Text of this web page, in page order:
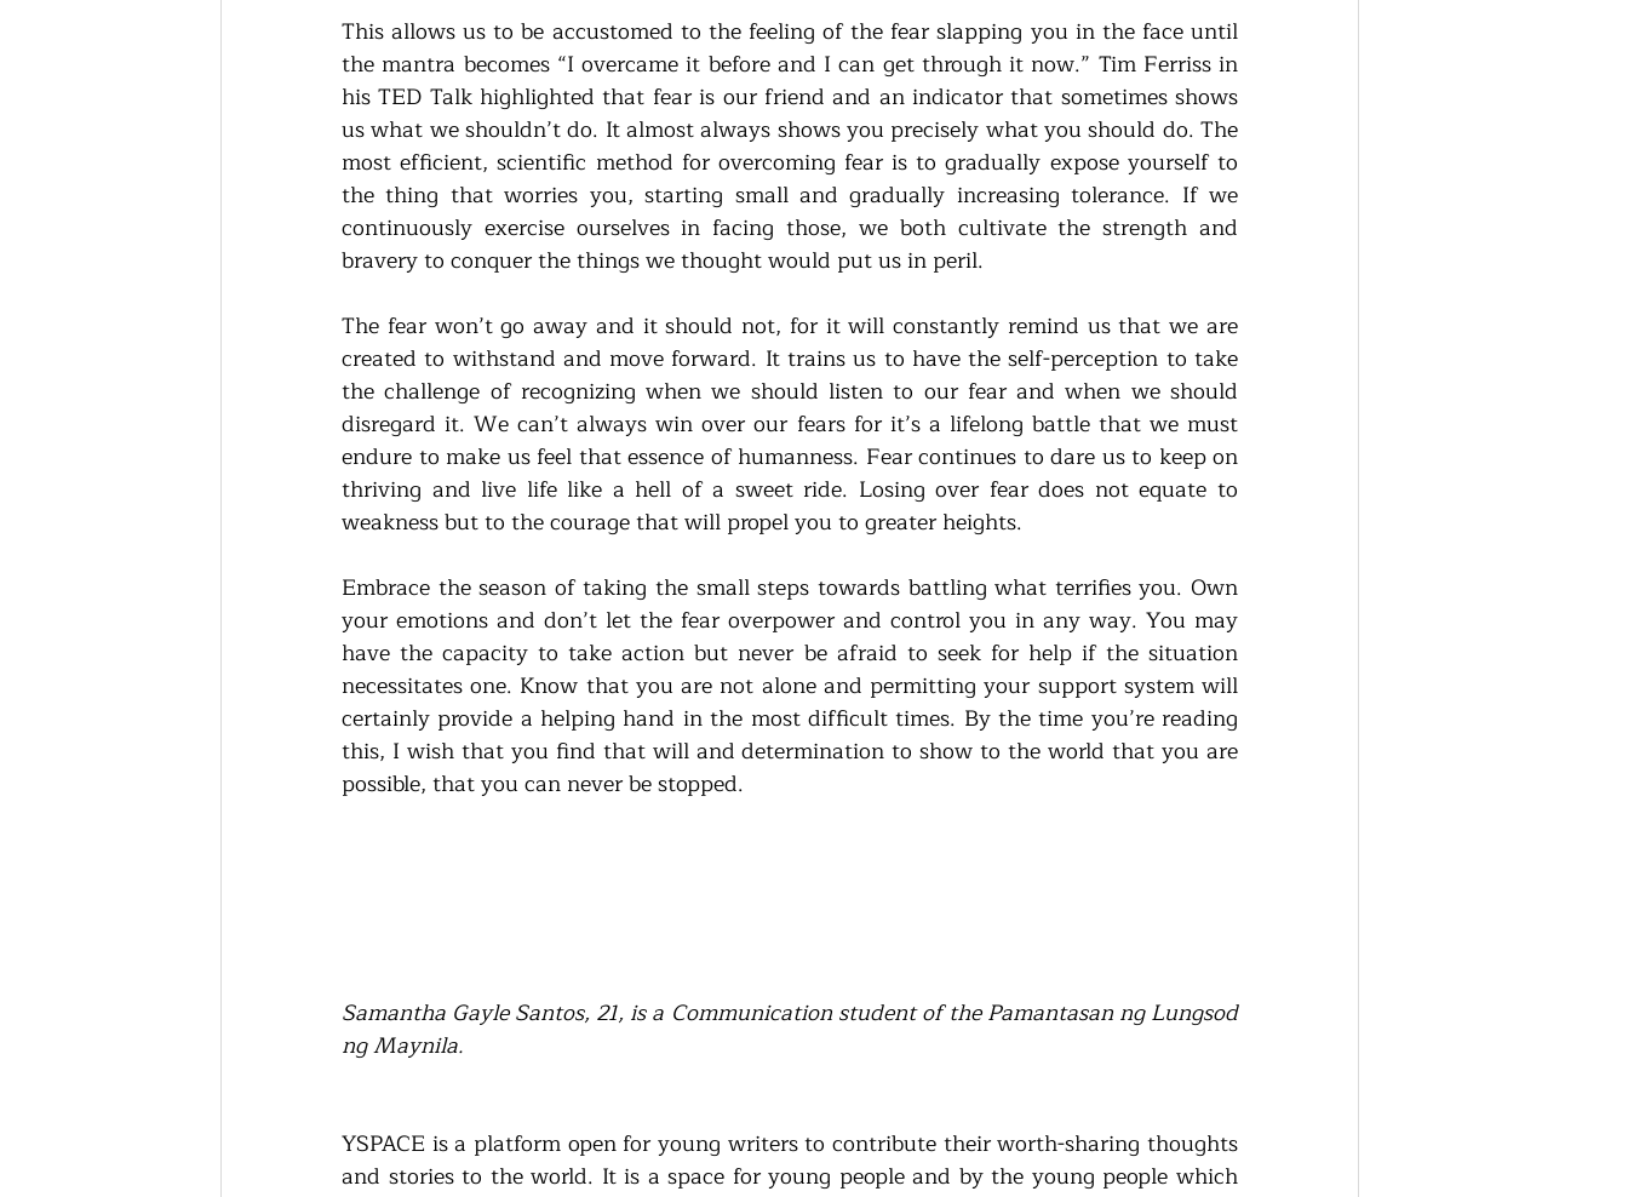
This allows us to be accustomed to the feeling of the fear slapping you in the face until
the mantra becomes “I overcame it before and I can get through it now.” Tim Ferriss in
his TED Talk highlighted that fear is our friend and an indicator that sometimes shows
us what we shouldn’t do. It almost always shows you precisely what you should do. The
most efficient, scientific method for overcoming fear is to gradually expose yourself to
the thing that worries you, starting small and gradually increasing tolerance. If we
continuously exercise ourselves in facing those, we both cultivate the strength and
bravery to conquer the things we thought would put us in peril.
The fear won’t go away and it should not, for it will constantly remind us that we are
created to withstand and move forward. It trains us to have the self-perception to take
the challenge of recognizing when we should listen to our fear and when we should
disregard it. We can’t always win over our fears for it’s a lifelong battle that we must
endure to make us feel that essence of humanness. Fear continues to dare us to keep on
thriving and live life like a hell of a sweet ride. Losing over fear does not equate to
weakness but to the courage that will propel you to greater heights.
Embrace the season of taking the small steps towards battling what terrifies you. Own
your emotions and don’t let the fear overpower and control you in any way. You may
have the capacity to take action but never be afraid to seek for help if the situation
necessitates one. Know that you are not alone and permitting your support system will
certainly provide a helping hand in the most difficult times. By the time you’re reading
this, I wish that you find that will and determination to show to the world that you are
possible, that you can never be stopped.
Samantha Gayle Santos, 21, is a Communication student of the Pamantasan ng Lungsod
ng Maynila.
YSPACE is a platform open for young writers to contribute their worth-sharing thoughts
and stories to the world. It is a space for young people and by the young people which